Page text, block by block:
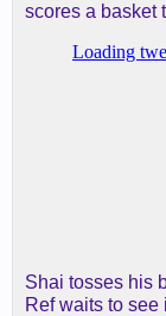
scores a basket
Shai tosses his
Ref waits to